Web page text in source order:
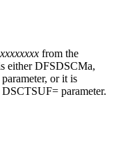
xxxxxxxx from the
either DFSDSCMa,
or it is
parameter.